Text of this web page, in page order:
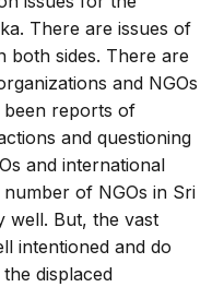
There are issues of
both sides. There are
and NGOs
been reports of
and questioning
and international
of NGOs in Sri
well. But, the vast
intentioned and do
displaced